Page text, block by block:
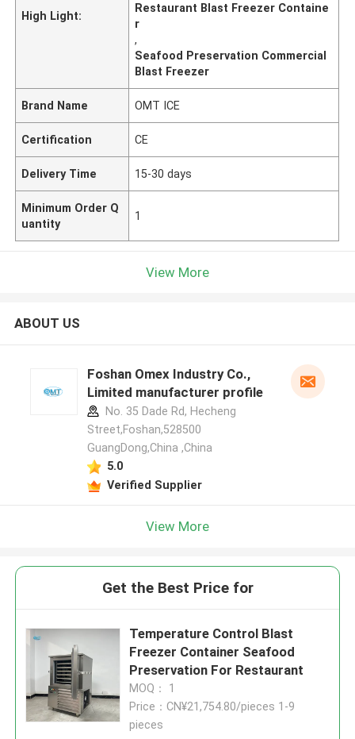
High Light:
Restaurant Blast Freezer Containe
r
,
Seafood Preservation Commercial
Blast Freezer
Brand Name OMT ICE
Certification CE
Delivery Time 15-30 days
Minimum Order Q
uantity
1
View More
ABOUT US
Foshan Omex Industry Co.,
Limited manufacturer profile
No. 35 Dade Rd, Hecheng
Street,Foshan,528500
GuangDong,China ,China
5.0
Verified Supplier
View More
Get the Best Price for
Temperature Control Blast
Freezer Container Seafood
Preservation For Restaurant
MOQ： 1
Price：CN¥21,754.80/pieces 1-9
pieces